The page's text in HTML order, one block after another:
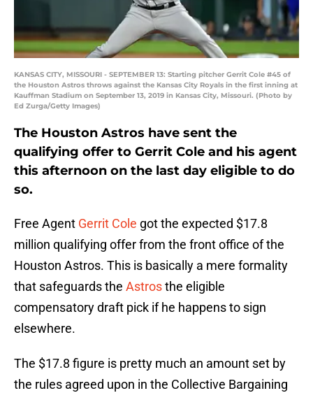
KANSAS CITY, MISSOURI - SEPTEMBER 13: Starting pitcher Gerrit Cole #45 of
the Houston Astros throws against the Kansas City Royals in the first inning at
Kauffman Stadium on September 13, 2019 in Kansas City, Missouri. (Photo by
Ed Zurga/Getty Images)
The Houston Astros have sent the
qualifying offer to Gerrit Cole and his agent
this afternoon on the last day eligible to do
so.
Free Agent Gerrit Cole got the expected $17.8
million qualifying offer from the front office of the
Houston Astros. This is basically a mere formality
that safeguards the Astrosthe eligible
compensatory draft pick if he happens to sign
elsewhere.
The $17.8 figure is pretty much an amount set by
the rules agreed upon in the Collective Bargaining